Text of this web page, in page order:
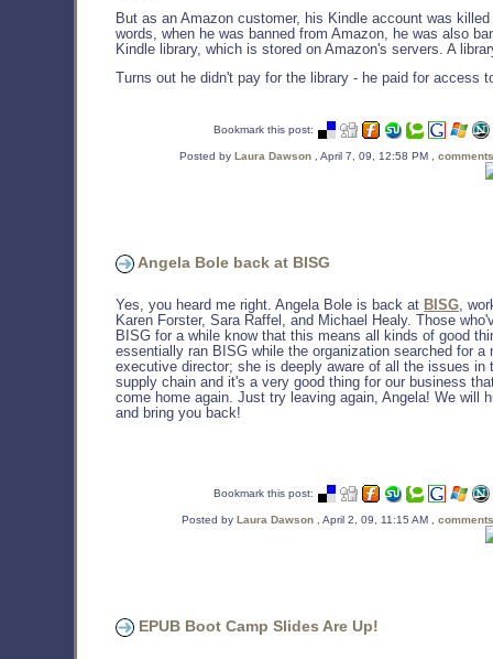
But as an Amazon customer, his Kindle account was
words, when he was banned from Amazon, he was also
Kindle library, which is stored on Amazon's servers. A
Turns out he didn't pay for the library - he paid for access
Bookmark this post:
Posted by Laura Dawson , April 7, 09, 12:58 PM ,
Angela Bole back at BISG
Yes, you heard me right. Angela Bole is back at BISG,
Karen Forster, Sara Raffel, and Michael Healy. Those
BISG for a while know that this means all kinds of good
essentially ran BISG while the organization searched for a
executive director; she is deeply aware of all the issues in
supply chain and it's a very good thing for our business
come home again. Just try leaving again, Angela! We will
and bring you back!
Bookmark this post:
Posted by Laura Dawson , April 2, 09, 11:15 AM ,
EPUB Boot Camp Slides Are Up!